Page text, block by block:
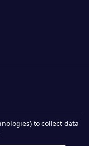
to collect data